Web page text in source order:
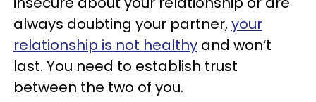
always doubting your partner,your
relationship is not healthy and won’t
last. You need to establish trust
between the two of you.